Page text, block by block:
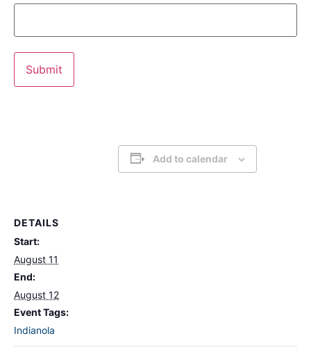
Add to calendar
DETAILS
Start:
August 11
End:
August 12
Event Tags:
Indianola